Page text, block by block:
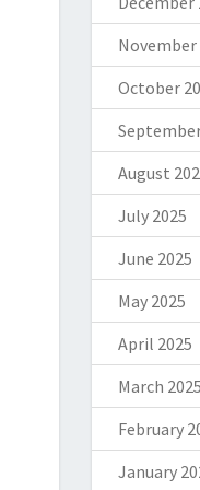
November
October
August
July 2025
June 2025
May 2025
April 2025
March 2025
February
January